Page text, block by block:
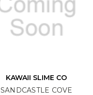
KAWAII SLIME CO
SANDCASTLE COVE